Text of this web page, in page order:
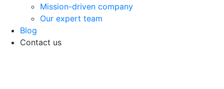
Mission-driven company
Our expert team
Blog
Contact us